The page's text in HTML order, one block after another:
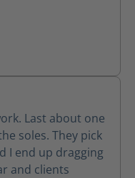
Last about one
soles. They pick
I end up dragging
and clients